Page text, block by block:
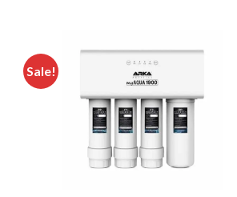
Sale!